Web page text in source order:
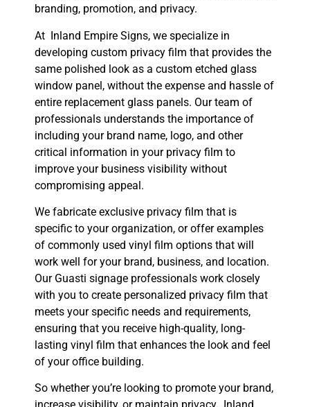
branding, promotion, and privacy.
At Inland Empire Signs, we specialize in
developing custom privacy film that provides the
same polished look as a custom etched glass
window panel, without the expense and hassle of
entire replacement glass panels. Our team of
professionals understands the importance of
including your brand name, logo, and other
critical information in your privacy film to
improve your business visibility without
compromising appeal.
We fabricate exclusive privacy film that is
specific to your organization, or offer examples
of commonly used vinyl film options that will
work well for your brand, business, and location.
Our Guasti signage professionals work closely
with you to create personalized privacy film that
meets your specific needs and requirements,
ensuring that you receive high-quality, long-
lasting vinyl film that enhances the look and feel
of your office building.
So whether you’re looking to promote your brand,